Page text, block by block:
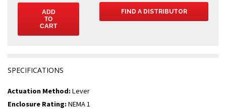
FIND A DISTRIBUTOR
SPECIFICATIONS
Actuation Method:Lever
Enclosure Rating:NEMA 1